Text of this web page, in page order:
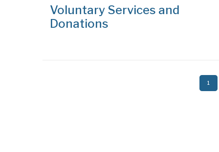
Voluntary Services and
Donations
page
1